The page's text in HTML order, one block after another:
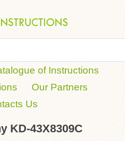
of Instructions
Our Partners
Us
KD-43X8309C